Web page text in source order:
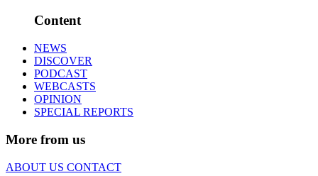
Content
NEWS
DISCOVER
PODCAST
WEBCASTS
OPINION
SPECIAL REPORTS
More from us
ABOUT US CONTACT